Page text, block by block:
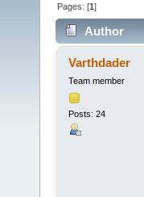
Pages: [1]
Author
Varthdader
Team member
Posts: 24